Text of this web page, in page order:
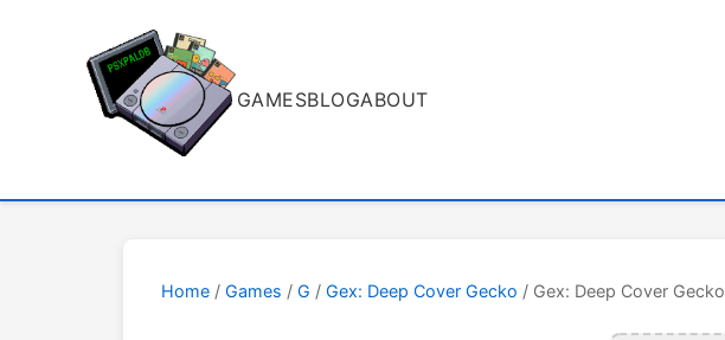
GAMESBLOGABOUT
Home / Games / G / Gex: Deep Cover Gecko / Gex: Deep Cover Gecko